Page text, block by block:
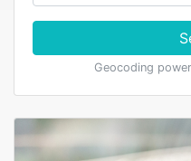
Geocoding